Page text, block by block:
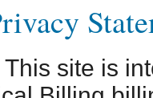
This site is